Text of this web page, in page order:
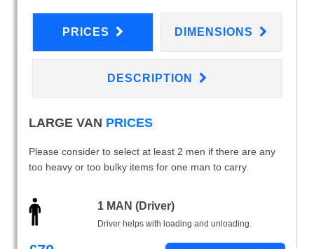
PRICES DIMENSIONS
DESCRIPTION
LARGE VAN PRICES
Please consider to select at least 2 men if there are any
too heavy or too bulky items for one man to carry.
1 MAN (Driver)
Driver helps with loading and unloading.